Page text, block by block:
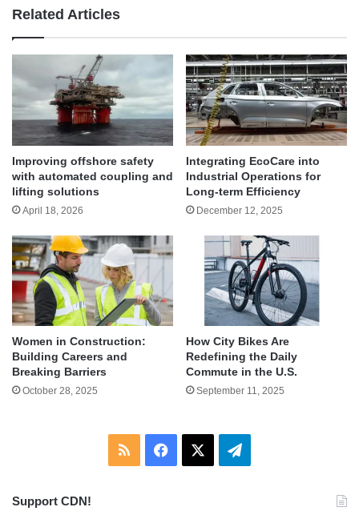
Related Articles
Improving offshore safety
with automated coupling and
lifting solutions
April 18, 2026
Integrating EcoCare into
Industrial Operations for
Long-term Efficiency
December 12, 2025
Women in Construction:
Building Careers and
Breaking Barriers
October 28, 2025
How City Bikes Are
Redefining the Daily
Commute in the U.S.
September 11, 2025
RSS Facebook Telegram
Support CDN!